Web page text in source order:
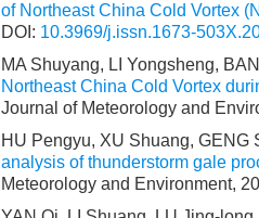
of Northeast China Cold Vortex
DOI: 10.3969/j.issn.1673-
MA Shuyang, LI Yongsheng,
Northeast China Cold Vortex
Journal of Meteorology and
HU Pengyu, XU Shuang,
analysis of thunderstorm gale
Meteorology and Environment,